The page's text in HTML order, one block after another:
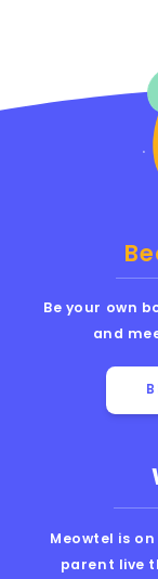
Meowtel is
parent live
Be your own
and